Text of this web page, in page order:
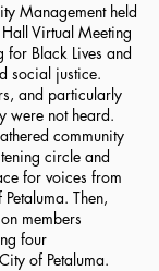
Management held
Virtual Meeting
for Black Lives and
social justice.
and particularly
were not heard.
community
circle and
for voices from
Then,
members
four
of Petaluma.